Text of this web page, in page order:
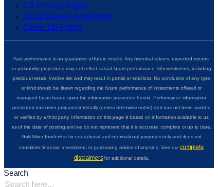
CA Privacy Rights
Vault Storage Agreement
Sales Tax Policy
Past performance is no guarantee of future results. Any historical returns, expected returns,
or probability projections may not reflect actual future performance. All investments, including
precious metals, involve risk and may result in partial or total loss. No conclusion of any type
or kind should be drawn regarding the future performance of investments offered or
managed by us based upon the information presented herein. Performance information
presented has been prepared internally (unless otherwise noted) and has not been audited
or verified by a third party. Information on this page is based on information available to us
as of the date of posting and we do not represent that it is accurate, complete or up to date.
GoldSilver Insider+ is for educational and informational purposes only and does not
constitute financial, investment, or purchasing advice of any kind. See ourcomplete
disclaimersfor additional details.
Search